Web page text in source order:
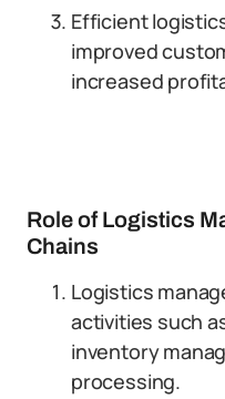
Efficient
improved
increased
Role of Logistics
Chains
Logistics
activities such
inventory
processing.